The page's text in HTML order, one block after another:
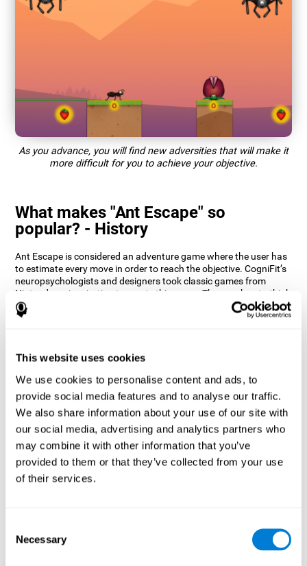
This website uses cookies
We use cookies to personalise content and ads, to
provide social media features and to analyse our traffic.
We also share information about your use of our site with
our social media, advertising and analytics partners who
may combine it with other information that you’ve
provided to them or that they’ve collected from your use
of their services.
Selection
Necessary
As you advance, you will find new adversities that will make it
more difficult for you to achieve your objective.
What makes "Ant Escape" so
popular? - History
Ant Escape is considered an adventure game where the user has
to estimate every move in order to reach the objective. CogniFit’s
neuropsychologists and designers took classic games from
Nintendo as inspiration to create this game. The user has to think
out of the box and estimate every move as fast as possible in
order to reach the anthill. Get ready to try one of CogniFit’s most
How does the mind game “Ant
CogniFit's Ant Escape helps stimulate a specific neural activation
pattern. Repeating and training this pattern consistently can help
create new synapses, and help neural circuits reorganize and
regain weakened or damaged cognitive functions.
Ant Escape game helps to train estimation, processing speed,
updating, inhibition, and spatial perception. Consistently
stimulating these skills can help create new synapses, and help